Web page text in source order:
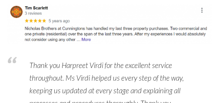
Thank you Harpreet Virdi for the excellent service
throughout. Ms Virdi helped us every step of the way,
keeping us updated at every stage and explaining all